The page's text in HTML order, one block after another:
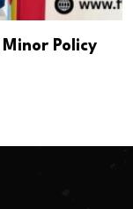
Policy